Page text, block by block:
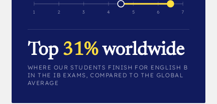
1 2 3 4 5 6 7
Top 31% worldwide
WHERE OUR STUDENTS FINISH FOR ENGLISH B
IN THE IB EXAMS, COMPARED TO THE GLOBAL
AVERAGE